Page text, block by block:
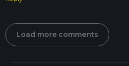
Load more comments